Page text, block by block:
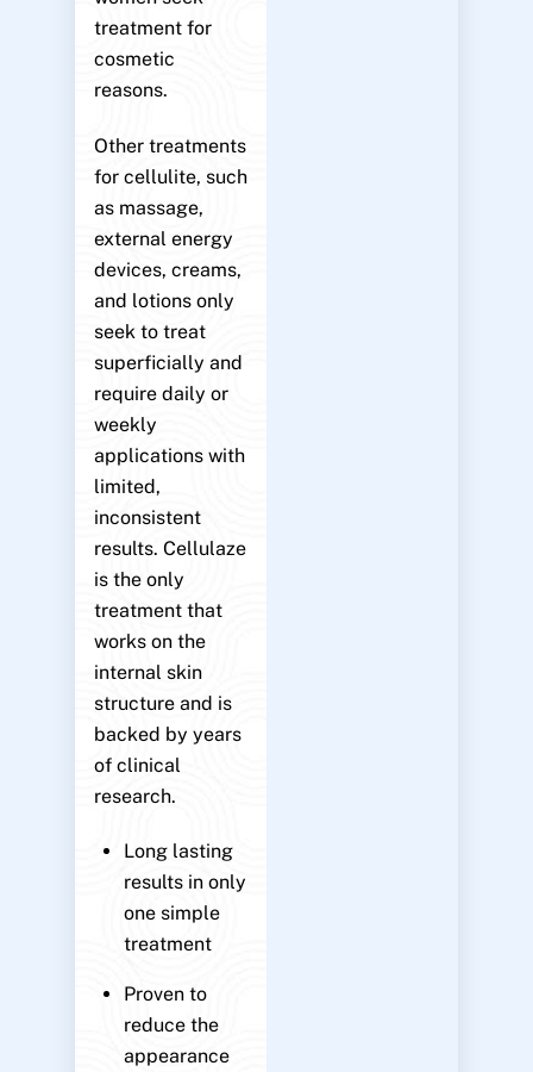
treatment for
cosmetic
reasons.
Other treatments
for cellulite, such
as massage,
external energy
devices, creams,
and lotions only
seek to treat
superficially and
require daily or
weekly
applications with
limited,
inconsistent
results. Cellulaze
is the only
treatment that
works on the
internal skin
structure and is
backed by years
of clinical
research.
Long lasting
results in only
one simple
treatment
Proven to
reduce the
appearance